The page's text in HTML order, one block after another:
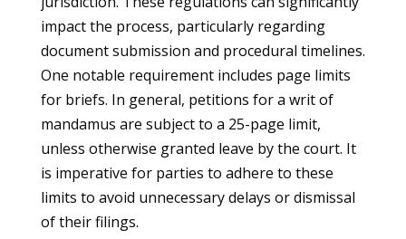
impact the process, particularly regarding
document submission and procedural timelines.
One notable requirement includes page limits
for briefs. In general, petitions for a writ of
mandamus are subject to a 25-page limit,
unless otherwise granted leave by the court. It
is imperative for parties to adhere to these
limits to avoid unnecessary delays or dismissal
of their filings.